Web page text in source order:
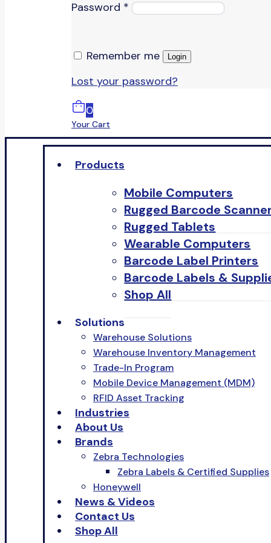
Password *
Remember me Login
Lost your password?
0
Your Cart
Products
Mobile Computers
Rugged Barcode
Rugged Tablets
Wearable Computers
Barcode Label Printers
Barcode Labels &
Shop All
Solutions
Warehouse Solutions
Warehouse Inventory Management
Trade-In Program
Mobile Device Management (MDM)
RFID Asset Tracking
Industries
About Us
Brands
Zebra Technologies
Zebra Labels & Certified Supplies
Honeywell
News & Videos
Contact Us
Shop All